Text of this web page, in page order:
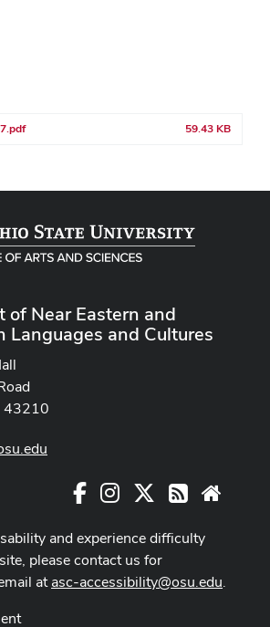
59.43 KB
of Near Eastern and
Languages and Cultures
43210
FacebookInstagram RSS
and experience difficulty
please contact us for
atasc-accessibility@osu.edu.